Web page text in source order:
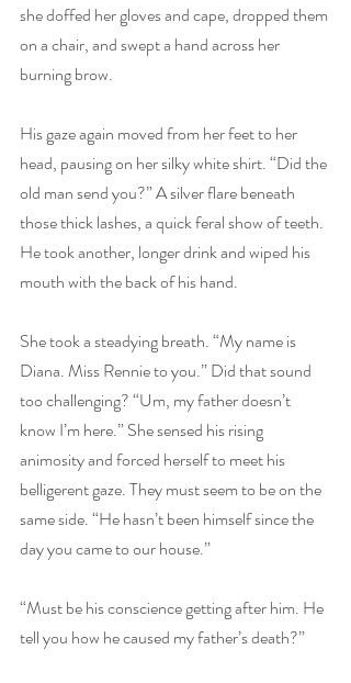
she doffed her gloves and cape, dropped them
on a chair, and swept a hand across her
burning brow.
His gaze again moved from her feet to her
head, pausing on her silky white shirt. “Did the
old man send you?” A silver flare beneath
those thick lashes, a quick feral show of teeth.
He took another, longer drink and wiped his
mouth with the back of his hand.
She took a steadying breath. “My name is
Diana. Miss Rennie to you.” Did that sound
too challenging? “Um, my father doesn’t
know I’m here.” She sensed his rising
animosity and forced herself to meet his
belligerent gaze. They must seem to be on the
same side. “He hasn’t been himself since the
day you came to our house.”
“Must be his conscience getting after him. He
tell you how he caused my father’s death?”